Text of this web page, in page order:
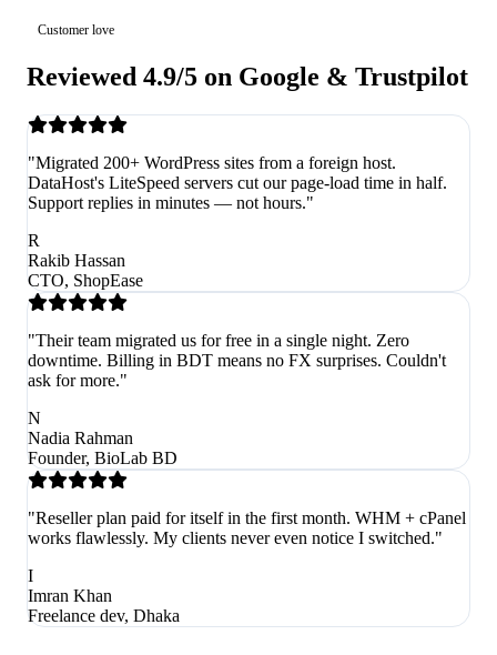
Customer love
Reviewed 4.9/5 on Google & Trustpilot
"Migrated 200+ WordPress sites from a foreign host.
DataHost's LiteSpeed servers cut our page-load time in half.
Support replies in minutes — not hours."
R
Rakib Hassan
CTO, ShopEase
"Their team migrated us for free in a single night. Zero
downtime. Billing in BDT means no FX surprises. Couldn't
ask for more."
N
Nadia Rahman
Founder, BioLab BD
"Reseller plan paid for itself in the first month. WHM + cPanel
works flawlessly. My clients never even notice I switched."
I
Imran Khan
Freelance dev, Dhaka